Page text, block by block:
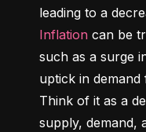
Inflation can be
such as a surge
uptick in
Think of it as a
supply, demand,